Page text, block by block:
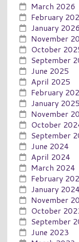
March 2026
February
January 2026
November
October
September
June 2025
April 2025
February
January 2025
November
October
September
June 2024
April 2024
March 2024
February
January 2024
November
October
September
June 2023